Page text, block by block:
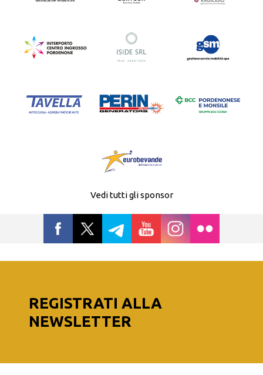
Vedi tutti gli sponsor
REGISTRATI ALLA
NEWSLETTER